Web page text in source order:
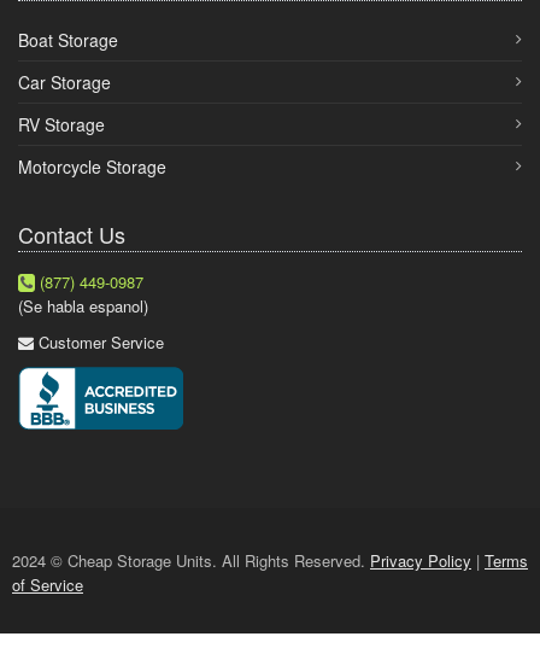
Boat Storage
Car Storage
RV Storage
Motorcycle Storage
Contact Us
(877) 449-0987
(Se habla espanol)
Customer Service
2024 © Cheap Storage Units. All Rights Reserved. Privacy Policy | Terms
of Service